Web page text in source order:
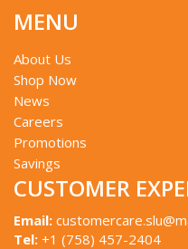
MENU
About Us
Shop Now
News
Careers
Promotions
Savings
CUSTOMER
Email:
Tel: +1 (758) 457-2404